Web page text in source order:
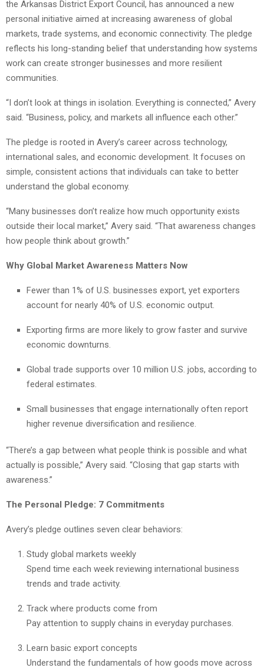
the Arkansas District Export Council, has announced a new
personal initiative aimed at increasing awareness of global
markets, trade systems, and economic connectivity. The pledge
reflects his long-standing belief that understanding how systems
work can create stronger businesses and more resilient
communities.
“I don’t look at things in isolation. Everything is connected,” Avery
said. “Business, policy, and markets all influence each other.”
The pledge is rooted in Avery’s career across technology,
international sales, and economic development. It focuses on
simple, consistent actions that individuals can take to better
understand the global economy.
“Many businesses don’t realize how much opportunity exists
outside their local market,” Avery said. “That awareness changes
how people think about growth.”
Why Global Market Awareness Matters Now
Fewer than 1% of U.S. businesses export, yet exporters
account for nearly 40% of U.S. economic output.
Exporting firms are more likely to grow faster and survive
economic downturns.
Global trade supports over 10 million U.S. jobs, according to
federal estimates.
Small businesses that engage internationally often report
higher revenue diversification and resilience.
“There’s a gap between what people think is possible and what
actually is possible,” Avery said. “Closing that gap starts with
awareness.”
The Personal Pledge: 7 Commitments
Avery’s pledge outlines seven clear behaviors:
Study global markets weekly
Spend time each week reviewing international business
trends and trade activity.
Track where products come from
Pay attention to supply chains in everyday purchases.
Learn basic export concepts
Understand the fundamentals of how goods move across